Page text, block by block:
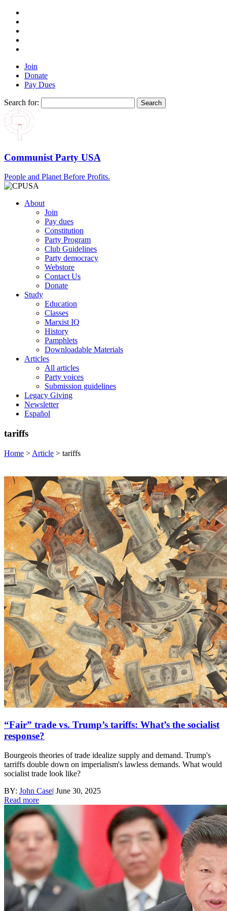
Join
Donate
Pay Dues
Search for:
Communist Party USA
People and Planet Before Profits.
About
Join
Pay dues
Constitution
Party Program
Club Guidelines
Party democracy
Webstore
Contact Us
Donate
Study
Education
Classes
Marxist IQ
History
Pamphlets
Downloadable Materials
Articles
All articles
Party voices
Submission guidelines
Legacy Giving
Newsletter
Español
tariffs
Home > Article > tariffs
“Fair” trade vs. Trump’s tariffs: What’s the socialist
response?
Bourgeois theories of trade idealize supply and demand. Trump's
tarriffs double down on imperialism's lawless demands. What would
socialist trade look like?
BY: John Case| June 30, 2025
Read more